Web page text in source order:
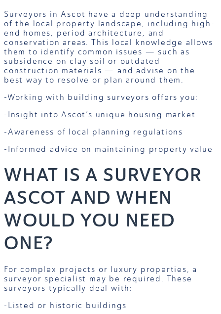
Surveyors in Ascot have a deep understanding
of the local property landscape, including high-
end homes, period architecture, and
conservation areas. This local knowledge allows
them to identify common issues — such as
subsidence on clay soil or outdated
construction materials — and advise on the
best way to resolve or plan around them.
-Working with building surveyors offers you:
-Insight into Ascot’s unique housing market
-Awareness of local planning regulations
-Informed advice on maintaining property value
WHAT IS A SURVEYOR
ASCOT AND WHEN
WOULD YOU NEED
ONE?
For complex projects or luxury properties, a
surveyor specialist may be required. These
surveyors typically deal with:
-Listed or historic buildings